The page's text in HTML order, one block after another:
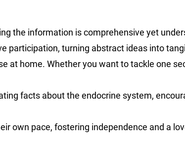
the information is comprehensive yet
participation, turning abstract ideas into
at home. Whether you want to tackle one
facts about the endocrine system,
own pace, fostering independence and a